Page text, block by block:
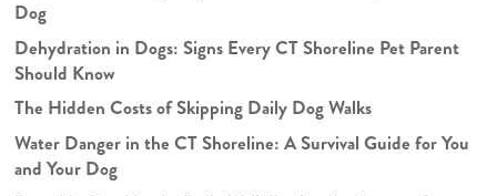
Dog
Dehydration in Dogs: Signs Every CT Shoreline Pet Parent
Should Know
The Hidden Costs of Skipping Daily Dog Walks
Water Danger in the CT Shoreline: A Survival Guide for You
and Your Dog